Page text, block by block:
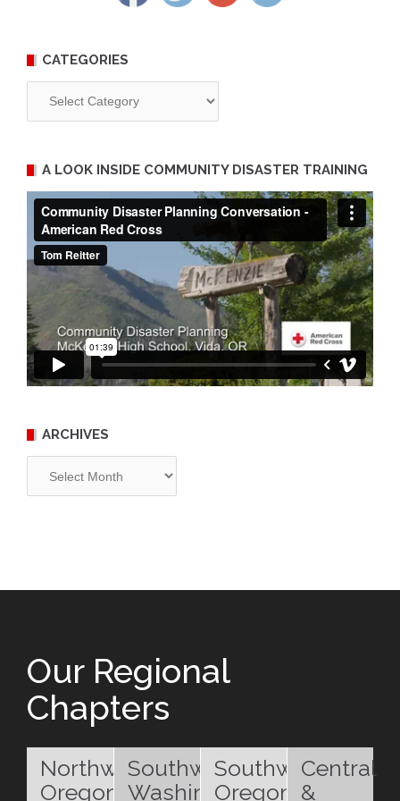
CATEGORIES
A LOOK INSIDE COMMUNITY DISASTER TRAINING
ARCHIVES
Our Regional
Chapters
Northwest
Oregon
Southwest
Washington
Southwest
Oregon
Central
&